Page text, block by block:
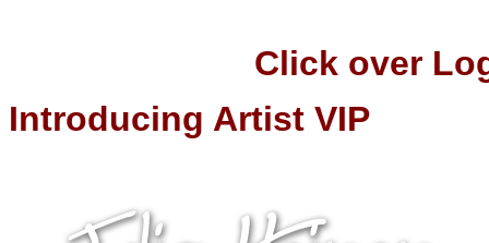
Click over Logo to
Introducing Artist VIP